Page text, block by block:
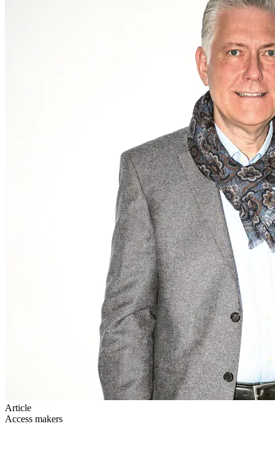
Article
Access makers